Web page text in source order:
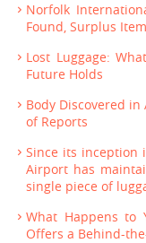
Norfolk
Found, Surplus
Lost Luggage:
Future Holds
Body Discovered
of Reports
Since its inception
Airport has
single piece of
What Happens to
Offers a Behind-